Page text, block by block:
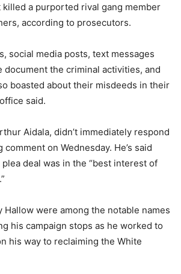
a purported rival gang member
according to prosecutors.
social media posts, text messages
document the criminal activities, and
boasted about their misdeeds in their
said.
Aidala, didn’t immediately respond
on Wednesday. He’s said
deal was in the “best interest of
Hallow were among the notable names
his campaign stops as he worked to
his way to reclaiming the White